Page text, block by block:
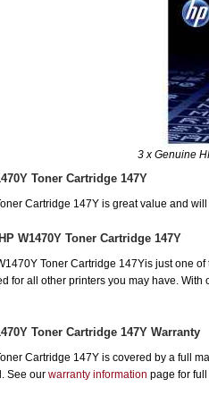
3 x Genuine
Toner Cartridge 147Y
Cartridge 147Y is great value and
W1470Y Toner Cartridge 147Y
Toner Cartridge 147Yis just one
for all other printers you may have.
Toner Cartridge 147Y Warranty
Cartridge 147Y is covered by a full
See our warranty information page for